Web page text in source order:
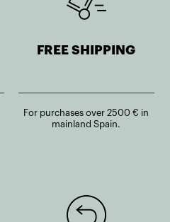
FREE SHIPPING
For purchases over 2500 € in
mainland Spain.